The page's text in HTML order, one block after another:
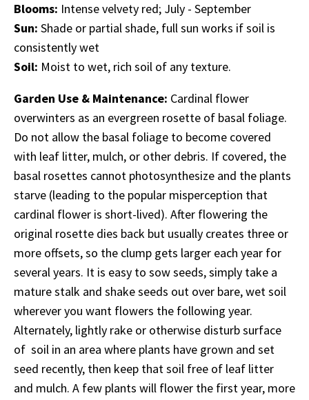
Blooms: Intense velvety red; July - September
Sun: Shade or partial shade, full sun works if soil is
consistently wet
Soil: Moist to wet, rich soil of any texture.
Garden Use & Maintenance: Cardinal flower
overwinters as an evergreen rosette of basal foliage.
Do not allow the basal foliage to become covered
with leaf litter, mulch, or other debris. If covered, the
basal rosettes cannot photosynthesize and the plants
starve (leading to the popular misperception that
cardinal flower is short-lived). After flowering the
original rosette dies back but usually creates three or
more offsets, so the clump gets larger each year for
several years. It is easy to sow seeds, simply take a
mature stalk and shake seeds out over bare, wet soil
wherever you want flowers the following year.
Alternately, lightly rake or otherwise disturb surface
of soil in an area where plants have grown and set
seed recently, then keep that soil free of leaf litter
and mulch. A few plants will flower the first year, more